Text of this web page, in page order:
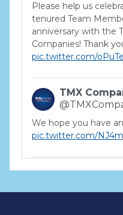
Please help us
tenured Team
anniversary with the
Companies! Thank
pic.twitter.com/
TMX
We hope you have
pic.twitter.com/
TMX